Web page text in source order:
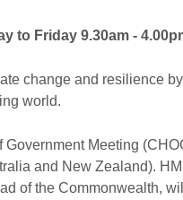
to Friday 9.30am -
change and resilience by
world.
Meeting
and New Zealand). HM
of the Commonwealth, will